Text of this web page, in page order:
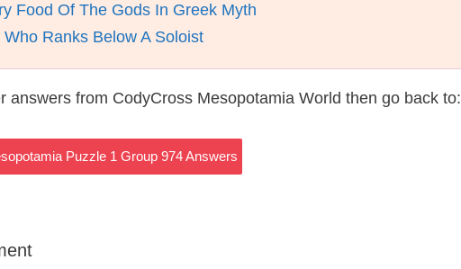
Food Of The Gods In Greek Myth
Ranks Below A Soloist
answers from CodyCross Mesopotamia World then go back to:
Puzzle 1 Group 974 Answers